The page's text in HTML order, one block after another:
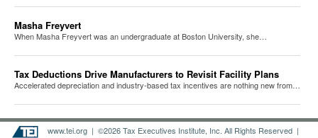
Masha Freyvert
When Masha Freyvert was an undergraduate at Boston University, she…
Tax Deductions Drive Manufacturers to Revisit Facility Plans
Accelerated depreciation and industry-based tax incentives are nothing new from…
www.tei.org | ©2026 Tax Executives Institute, Inc. All Rights Reserved |